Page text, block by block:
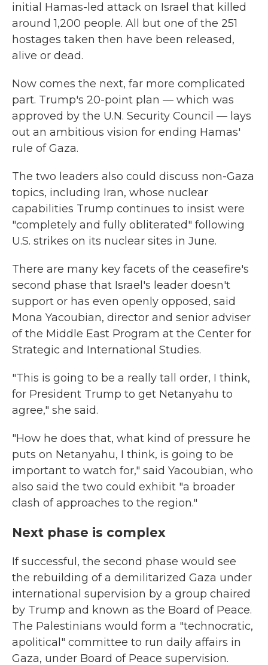
initial Hamas-led attack on Israel that killed
around 1,200 people. All but one of the 251
hostages taken then have been released,
alive or dead.
Now comes the next, far more complicated
part. Trump's 20-point plan — which was
approved by the U.N. Security Council — lays
out an ambitious vision for ending Hamas'
rule of Gaza.
The two leaders also could discuss non-Gaza
topics, including Iran, whose nuclear
capabilities Trump continues to insist were
"completely and fully obliterated" following
U.S. strikes on its nuclear sites in June.
There are many key facets of the ceasefire's
second phase that Israel's leader doesn't
support or has even openly opposed, said
Mona Yacoubian, director and senior adviser
of the Middle East Program at the Center for
Strategic and International Studies.
"This is going to be a really tall order, I think,
for President Trump to get Netanyahu to
agree," she said.
"How he does that, what kind of pressure he
puts on Netanyahu, I think, is going to be
important to watch for," said Yacoubian, who
also said the two could exhibit "a broader
clash of approaches to the region."
Next phase is complex
If successful, the second phase would see
the rebuilding of a demilitarized Gaza under
international supervision by a group chaired
by Trump and known as the Board of Peace.
The Palestinians would form a "technocratic,
apolitical" committee to run daily affairs in
Gaza, under Board of Peace supervision.